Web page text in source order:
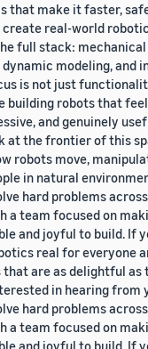
that make it faster,
real-world
full stack: mechanical
modeling, and
is not just
building robots that feel
and genuinely
at the frontier of this
robots move,
in natural
hard problems
a team focused on
and joyful to build. If
real for everyone
that are as delightful as
in hearing from
hard problems
a team focused on
and joyful to build. If